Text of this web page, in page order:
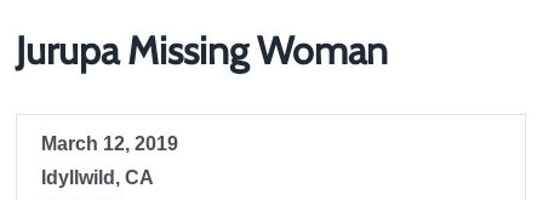
Jurupa Missing Woman
March 12, 2019
Idyllwild, CA